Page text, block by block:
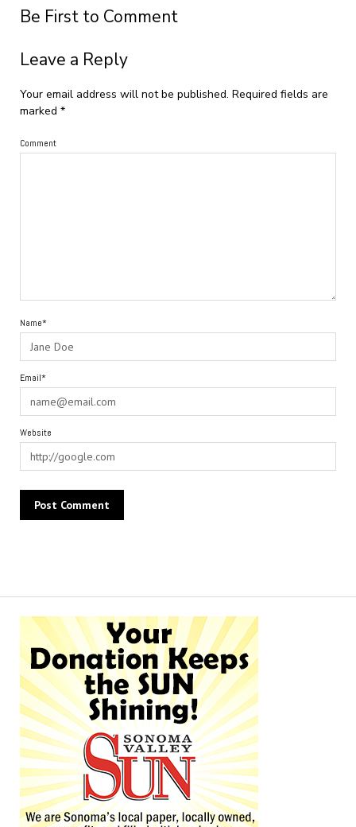
Be First to Comment
Leave a Reply
Your email address will not be published. Required fields are
marked *
Comment
Name*
Email*
Website